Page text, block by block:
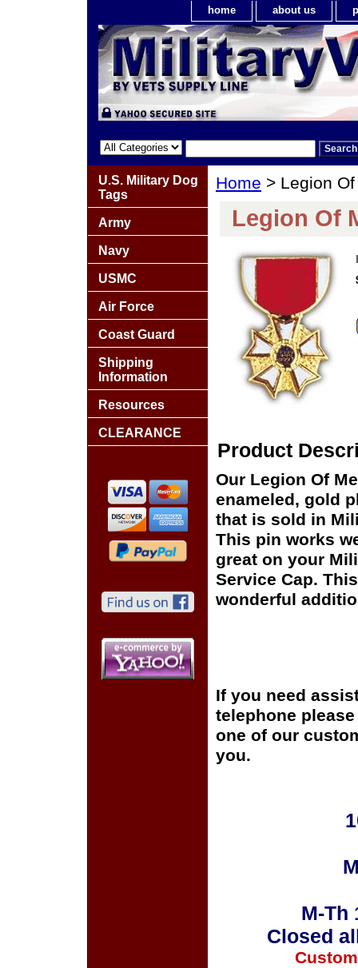
home about us
Home > Legion
Legion Of
Product
Our Legion Of
enameled, gold
that is sold in
This pin works
great on your
Service Cap.
wonderful
If you need
telephone
one of our
you.
M-Th
Closed
U.S. Military Dog
Tags
Army
Navy
USMC
Air Force
Coast Guard
Shipping
Information
Resources
CLEARANCE